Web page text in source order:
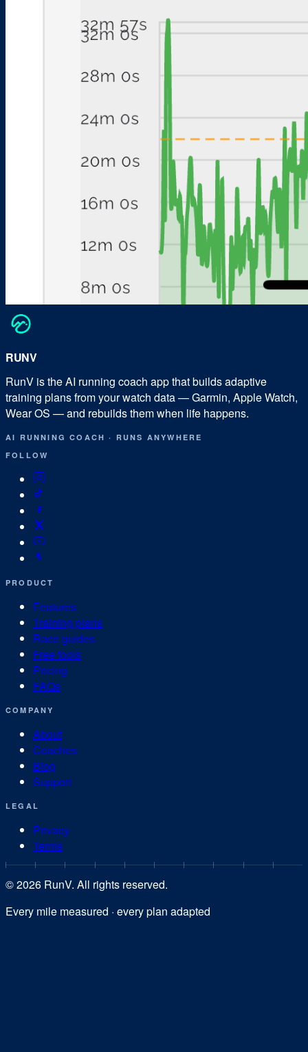
RUNV
RunV is the AI running coach app that builds adaptive
training plans from your watch data — Garmin, Apple Watch,
Wear OS — and rebuilds them when life happens.
AI RUNNING COACH· RUNS ANYWHERE
FOLLOW
PRODUCT
Features
Training plans
Race guides
Free tools
Pricing
FAQs
COMPANY
About
Coaches
Blog
Support
LEGAL
Privacy
Terms
©2026 RunV. All rights reserved.
Every mile measured · every plan adapted